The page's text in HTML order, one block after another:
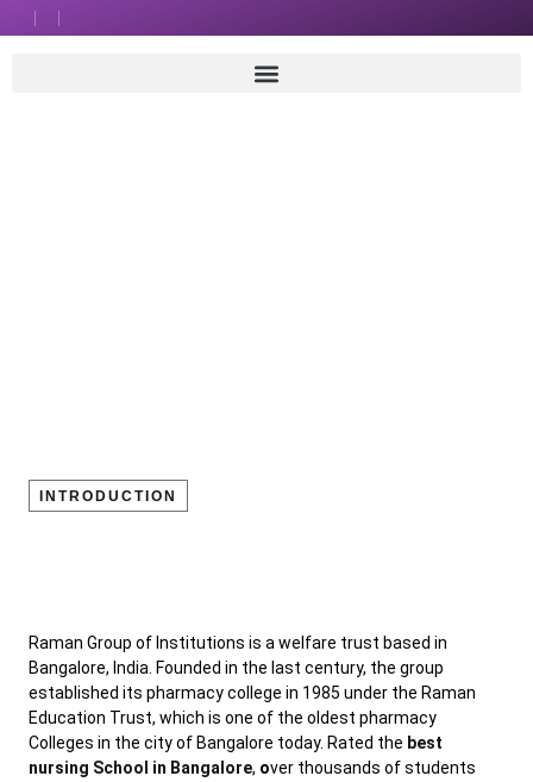
INTRODUCTION
Raman Group of Institutions is a welfare trust based in
Bangalore, India. Founded in the last century, the group
established its pharmacy college in 1985 under the Raman
Education Trust, which is one of the oldest pharmacy
Colleges in the city of Bangalore today. Rated the best
nursing School in Bangalore, over thousands of students